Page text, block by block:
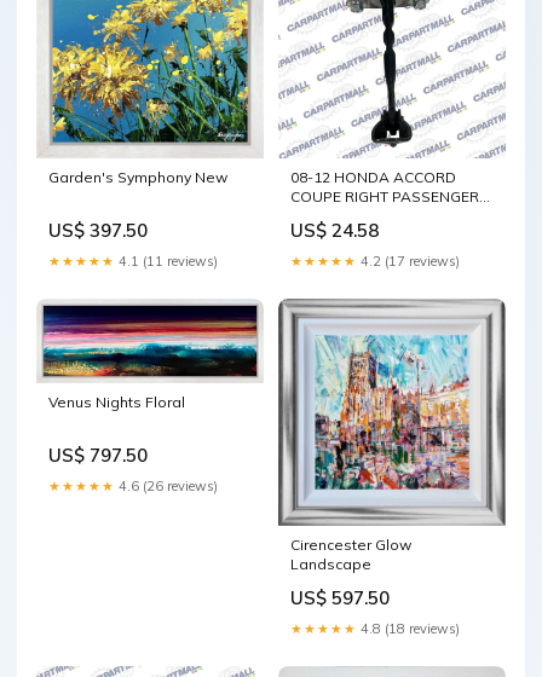
Garden's Symphony New
US$ 397.50
★★★★★ 4.1 (11 reviews)
08-12 HONDA ACCORD
COUPE RIGHT PASSENGER
STOPPER HINGE DETENT
Elantra
US$ 24.58
★★★★★ 4.2 (17 reviews)
Venus Nights Floral
US$ 797.50
★★★★★ 4.6 (26 reviews)
Cirencester Glow
Landscape
US$ 597.50
★★★★★ 4.8 (18 reviews)